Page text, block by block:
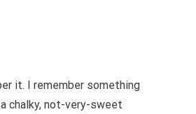
it. I remember something
chalky, not-very-sweet